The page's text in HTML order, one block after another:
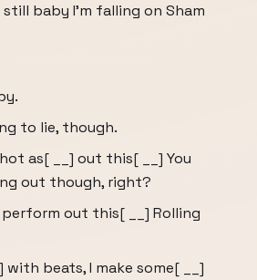
still baby I'm falling on Sham
to lie, though.
as[ __] out this[ __] You
out though, right?
out this[ __] Rolling
with beats, I make some[ __]